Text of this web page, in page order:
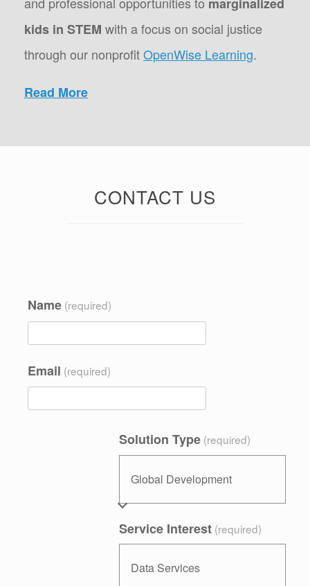
marginalized
kids in STEM with a focus on social justice
through our nonprofitOpenWise Learning.
Read More
CONTACT US
Name (required)
Email (required)
Solution Type (required)
Service Interest (required)